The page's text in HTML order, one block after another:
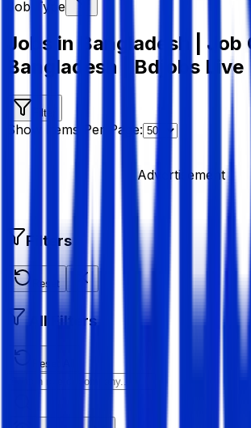
Job Type
Jobs in Bangladesh | Job
Bangladesh | Bdjobs Live
Filter
Show Items Per Page:
Advertisement
Filters
Reset
All Filters
Reset All